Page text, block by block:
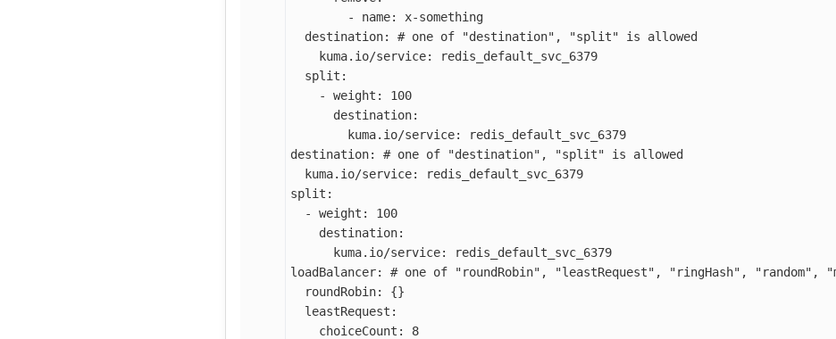
-
name:
x-something
destination:
# one of "destination", "split" is allowed
kuma.io/service:
redis_default_svc_6379
split :
-
weight :
100
destination:
kuma.io/service:
redis_default_svc_6379
destination:
# one of "destination", "split" is allowed
kuma.io/service:
redis_default_svc_6379
split :
-
weight :
100
destination:
kuma.io/service:
redis_default_svc_6379
loadBalancer:
# one of "roundRobin", "leastRequest", "ringHash",
roundRobin:
{}
leastRequest :
choiceCount :
8